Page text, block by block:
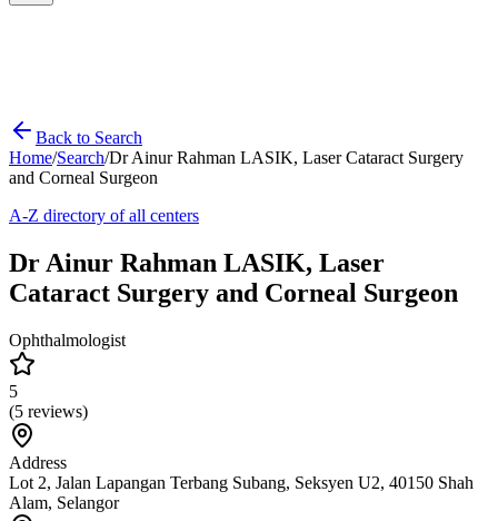
Back to Search
Home/Search/Dr Ainur Rahman LASIK, Laser Cataract Surgery
and Corneal Surgeon
A-Z directory of all centers
Dr Ainur Rahman LASIK, Laser
Cataract Surgery and Corneal Surgeon
Ophthalmologist
5
(5 reviews)
Address
Lot 2, Jalan Lapangan Terbang Subang, Seksyen U2, 40150 Shah
Alam, Selangor